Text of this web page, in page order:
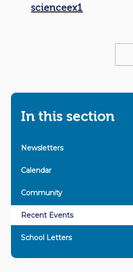
scienceex1
In this section
Newsletters
Calendar
Community
Recent Events
School Letters